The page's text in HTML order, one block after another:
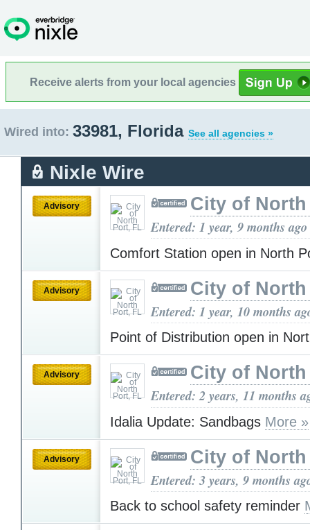
Receive alerts from your local agencies
Wired into: 33981, Florida See all agencies »
Nixle Wire
Advisory City of
Entered: 1 year, 9 months ago
Comfort Station open in North
Advisory City of
Entered: 1 year, 10 months
Point of Distribution open in
Advisory City of
Entered: 2 years, 11 months
Idalia Update: Sandbags More »
Advisory City of
Entered: 3 years, 9 months
Back to school safety reminder